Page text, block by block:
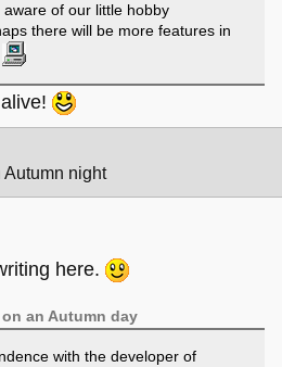
of our little hobby
there will be more features in
Autumn night
here.
an Autumn day
with the developer of